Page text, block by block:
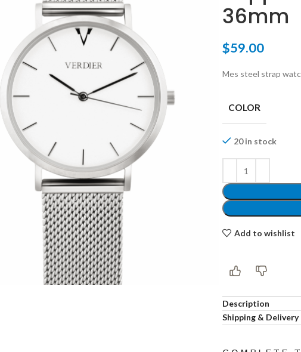
Shop layouts
Filters area
AJAX Shop
Shop layouts
Filters area
AJAX Shop
Hidden sidebar
Hot
No page heading
Small categories menu
36mm
$59.00
Mes steel strap
COLOR
20 in stock
Add to wishlist
Description
Shipping & Delivery